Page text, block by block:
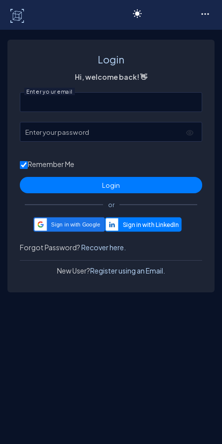
Login
Hi, welcome back! 👋
Enter your email
Enter your password
Remember Me
or
Sign in with Google
Forgot Password?Recover here.
New User?Register using an Email.